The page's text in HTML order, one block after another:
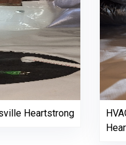
Heartstrong